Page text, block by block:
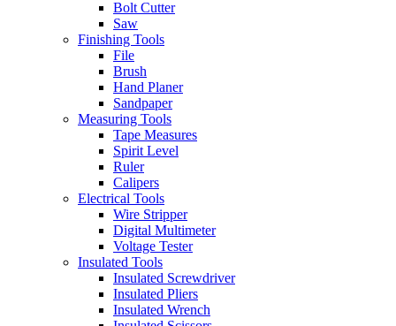
Bolt Cutter
Saw
Finishing Tools
File
Brush
Hand Planer
Sandpaper
Measuring Tools
Tape Measures
Spirit Level
Ruler
Calipers
Electrical Tools
Wire Stripper
Digital Multimeter
Voltage Tester
Insulated Tools
Insulated Screwdriver
Insulated Pliers
Insulated Wrench